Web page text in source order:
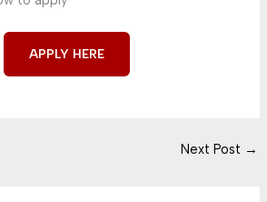
APPLY HERE
Next Post →